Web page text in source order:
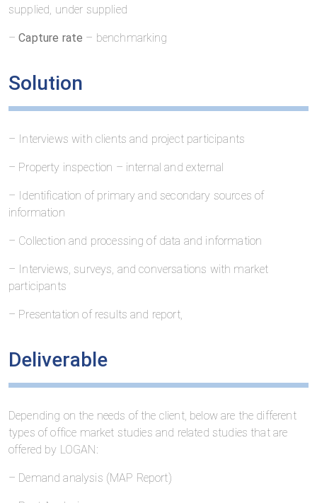
supplied, under supplied
–Capture rate – benchmarking
Solution
– Interviews with clients and project participants
– Property inspection – internal and external
– Identification of primary and secondary sources of
information
– Collection and processing of data and information
– Interviews, surveys, and conversations with market
participants
– Presentation of results and report,
Deliverable
Depending on the needs of the client, below are the different
types of office market studies and related studies that are
offered by LOGAN:
– Demand analysis (MAP Report)